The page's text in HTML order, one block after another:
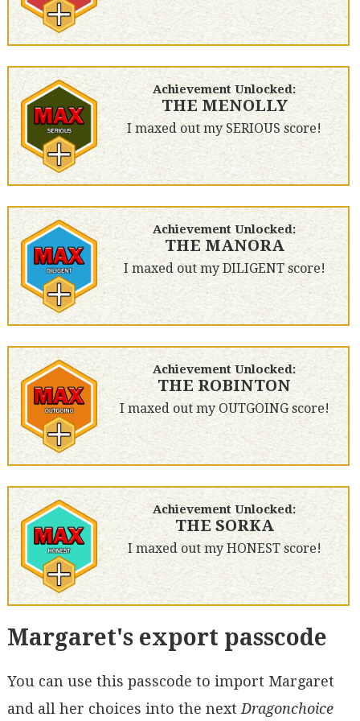
Achievement Unlocked:
THE MENOLLY
I maxed out my SERIOUS score!
Achievement Unlocked:
THE MANORA
I maxed out my DILIGENT score!
Achievement Unlocked:
THE ROBINTON
I maxed out my OUTGOING score!
Achievement Unlocked:
THE SORKA
I maxed out my HONEST score!
Margaret's export passcode
You can use this passcode to import Margaret
and all her choices into the next Dragonchoice